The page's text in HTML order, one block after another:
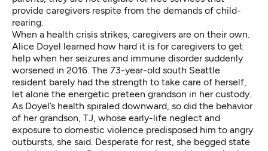
provide caregivers respite from the demands of child-
rearing.
When a health crisis strikes, caregivers are on their own.
Alice Doyel learned how hard it is for caregivers to get
help when her seizures and immune disorder suddenly
worsened in 2016. The 73-year-old south Seattle
resident barely had the strength to take care of herself,
let alone the energetic preteen grandson in her custody.
As Doyel’s health spiraled downward, so did the behavior
of her grandson, TJ, whose early-life neglect and
exposure to domestic violence predisposed him to angry
outbursts, she said. Desperate for rest, she begged state